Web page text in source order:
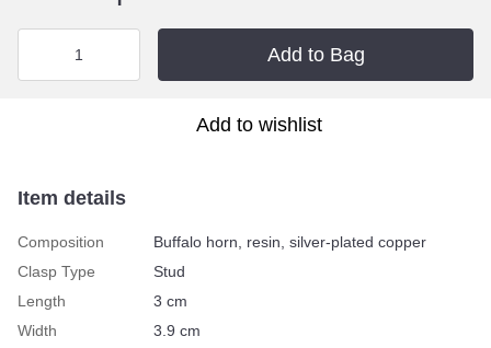
Add to Bag
Add to wishlist
Item details
Composition
Buffalo horn, resin, silver-plated copper
Clasp Type
Stud
Length
3 сm
Width
3.9 сm